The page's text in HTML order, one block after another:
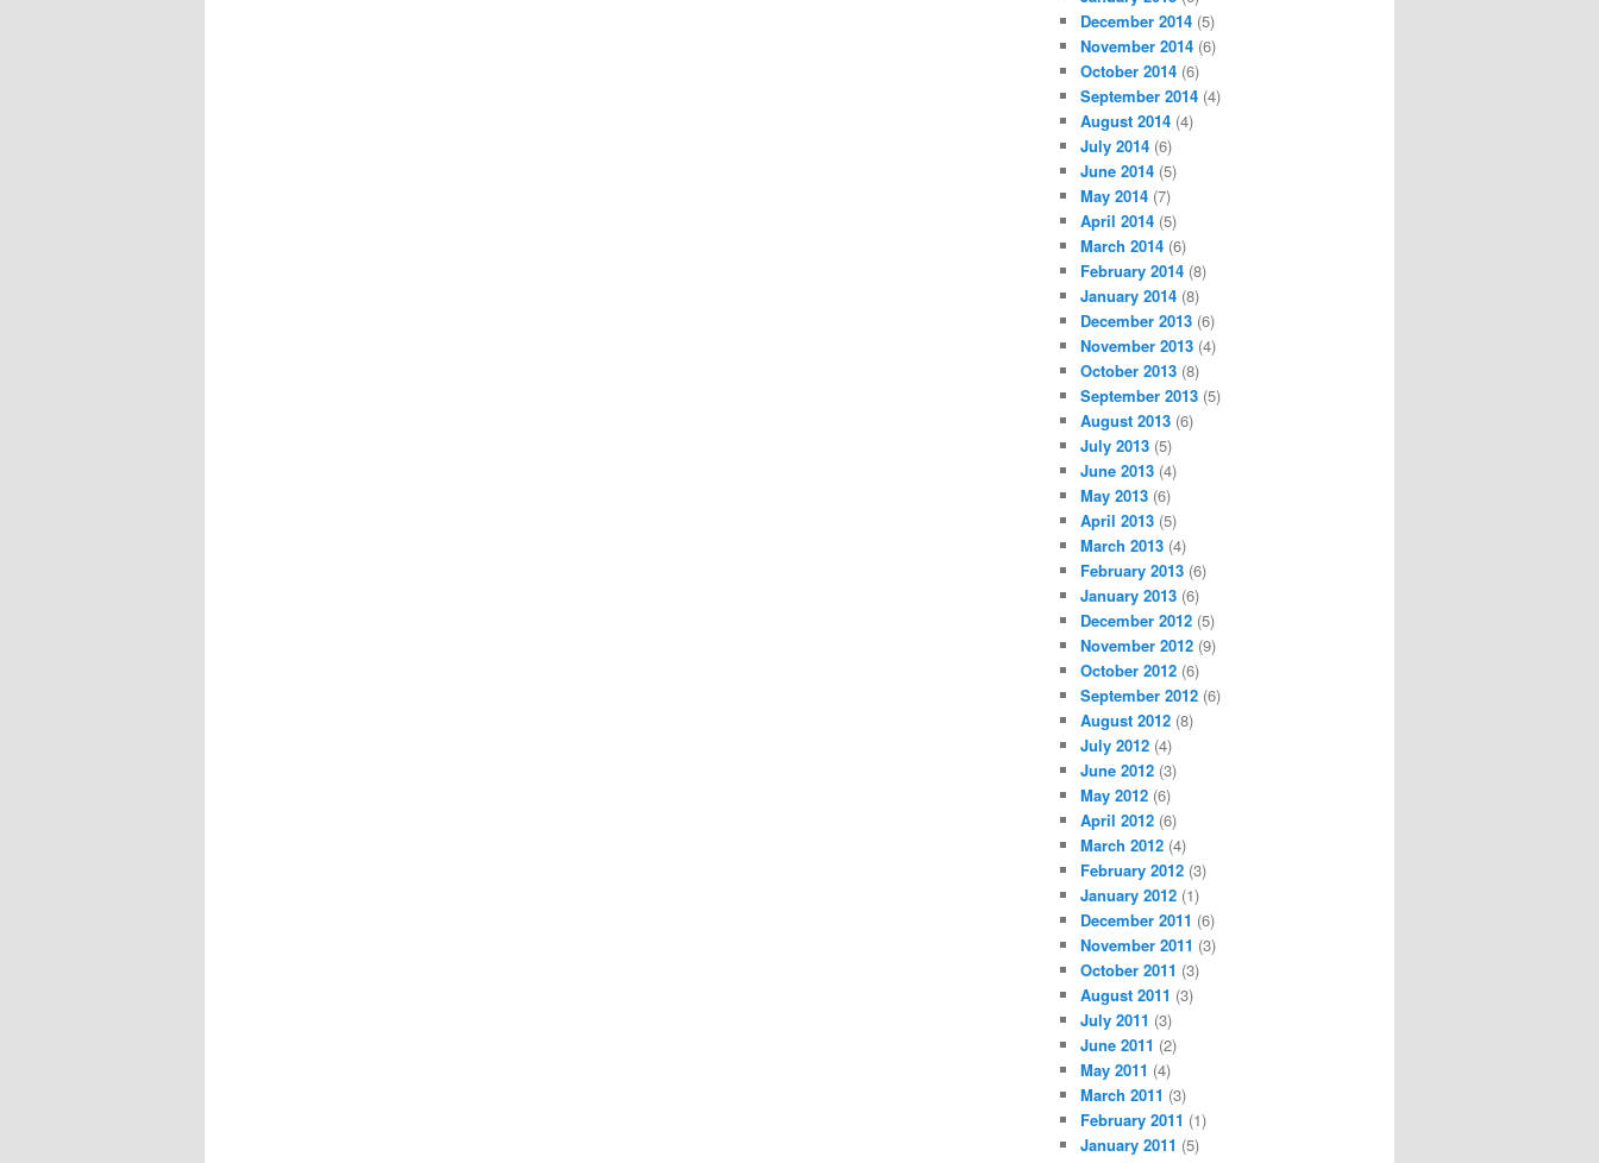
December 2014 (5)
November 2014 (6)
October 2014 (6)
September 2014 (4)
August 2014 (4)
July 2014 (6)
June 2014 (5)
May 2014 (7)
April 2014 (5)
March 2014 (6)
February 2014 (8)
January 2014 (8)
December 2013 (6)
November 2013 (4)
October 2013 (8)
September 2013 (5)
August 2013 (6)
July 2013 (5)
June 2013 (4)
May 2013 (6)
April 2013 (5)
March 2013 (4)
February 2013 (6)
January 2013 (6)
December 2012 (5)
November 2012 (9)
October 2012 (6)
September 2012 (6)
August 2012 (8)
July 2012 (4)
June 2012 (3)
May 2012 (6)
April 2012 (6)
March 2012 (4)
February 2012 (3)
January 2012 (1)
December 2011 (6)
November 2011 (3)
October 2011 (3)
August 2011 (3)
July 2011 (3)
June 2011 (2)
May 2011 (4)
March 2011 (3)
February 2011 (1)
January 2011 (5)